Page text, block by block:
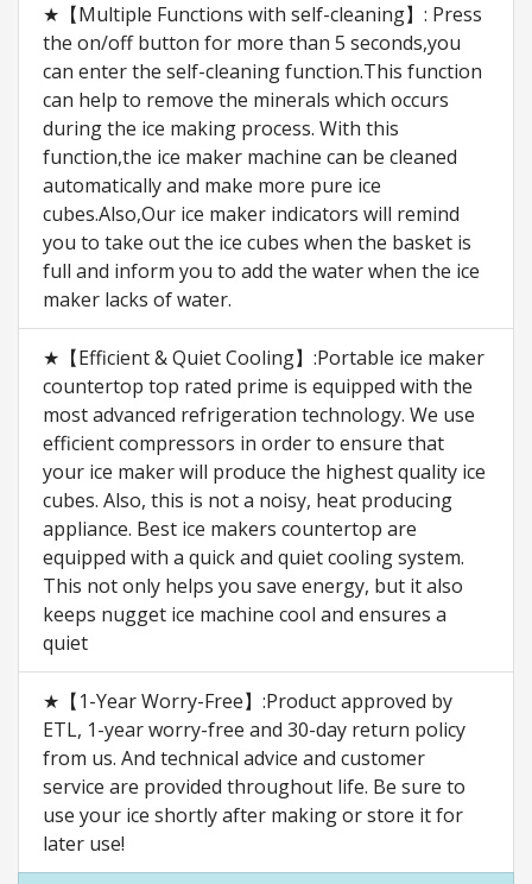
★【Multiple Functions with self-cleaning】: Press
the on/off button for more than 5 seconds,you
can enter the self-cleaning function.This function
can help to remove the minerals which occurs
during the ice making process. With this
function,the ice maker machine can be cleaned
automatically and make more pure ice
cubes.Also,Our ice maker indicators will remind
you to take out the ice cubes when the basket is
full and inform you to add the water when the ice
maker lacks of water.
★【Efficient & Quiet Cooling】:Portable ice maker
countertop top rated prime is equipped with the
most advanced refrigeration technology. We use
efficient compressors in order to ensure that
your ice maker will produce the highest quality ice
cubes. Also, this is not a noisy, heat producing
appliance. Best ice makers countertop are
equipped with a quick and quiet cooling system.
This not only helps you save energy, but it also
keeps nugget ice machine cool and ensures a
quiet
★【1-Year Worry-Free】:Product approved by
ETL, 1-year worry-free and 30-day return policy
from us. And technical advice and customer
service are provided throughout life. Be sure to
use your ice shortly after making or store it for
later use!